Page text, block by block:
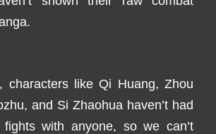
characters like Qi Huang, Zhou
and Si Zhaohua haven’t had
fights with anyone, so we can’t